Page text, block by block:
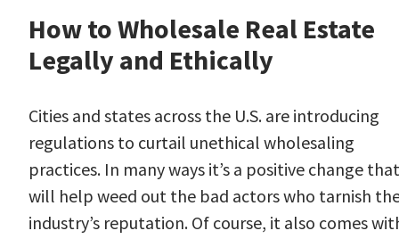
How to Wholesale Real Estate
Legally and Ethically
Cities and states across the U.S. are introducing
regulations to curtail unethical wholesaling
practices. In many ways it’s a positive change that
will help weed out the bad actors who tarnish
industry’s reputation. Of course, it also comes